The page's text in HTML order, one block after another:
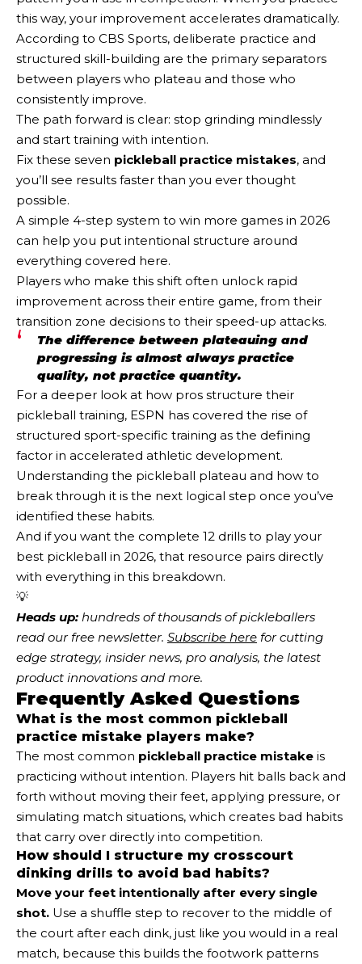
this way, your improvement accelerates dramatically.
According to CBS Sports, deliberate practice and
structured skill-building are the primary separators
between players who plateau and those who
consistently improve.
The path forward is clear: stop grinding mindlessly
and start training with intention.
Fix these seven pickleball practice mistakes, and
you’ll see results faster than you ever thought
possible.
A simple 4-step system to win more games in 2026
can help you put intentional structure around
everything covered here.
Players who make this shift often unlock rapid
improvement across their entire game, from their
transition zone decisions to their speed-up attacks.
The difference between plateauing and
progressing is almost always practice
quality, not practice quantity.
For a deeper look at how pros structure their
pickleball training, ESPN has covered the rise of
structured sport-specific training as the defining
factor in accelerated athletic development.
Understanding the pickleball plateau and how to
break through it is the next logical step once you’ve
identified these habits.
And if you want the complete 12 drills to play your
best pickleball in 2026, that resource pairs directly
with everything in this breakdown.
💡
Heads up: hundreds of thousands of pickleballers
read our free newsletter. Subscribe here for cutting
edge strategy, insider news, pro analysis, the latest
product innovations and more.
Frequently Asked Questions
What is the most common pickleball
practice mistake players make?
The most common pickleball practice mistake is
practicing without intention. Players hit balls back and
forth without moving their feet, applying pressure, or
simulating match situations, which creates bad habits
that carry over directly into competition.
How should I structure my crosscourt
dinking drills to avoid bad habits?
Move your feet intentionally after every single
shot. Use a shuffle step to recover to the middle of
the court after each dink, just like you would in a real
match, because this builds the footwork patterns